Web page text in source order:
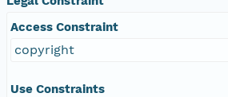
Access Constraint
copyright
Use Constraints